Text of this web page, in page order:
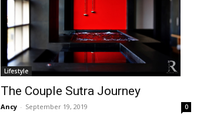
Lifestyle
The Couple Sutra Journey
Ancy - September 19, 2019 0